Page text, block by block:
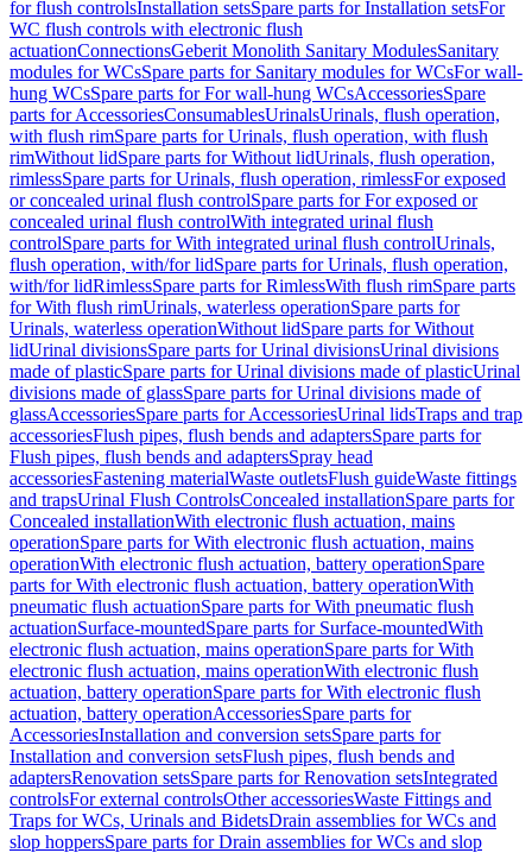
for flush controlsInstallation setsSpare parts for Installation setsFor
WC flush controls with electronic flush
actuationConnectionsGeberit Monolith Sanitary ModulesSanitary
modules for WCsSpare parts for Sanitary modules for WCsFor wall-
hung WCsSpare parts for For wall-hung WCsAccessoriesSpare
parts for AccessoriesConsumablesUrinalsUrinals, flush operation,
with flush rimSpare parts for Urinals, flush operation, with flush
rimWithout lidSpare parts for Without lidUrinals, flush operation,
rimlessSpare parts for Urinals, flush operation, rimlessFor exposed
or concealed urinal flush controlSpare parts for For exposed or
concealed urinal flush controlWith integrated urinal flush
controlSpare parts for With integrated urinal flush controlUrinals,
flush operation, with/for lidSpare parts for Urinals, flush operation,
with/for lidRimlessSpare parts for RimlessWith flush rimSpare parts
for With flush rimUrinals, waterless operationSpare parts for
Urinals, waterless operationWithout lidSpare parts for Without
lidUrinal divisionsSpare parts for Urinal divisionsUrinal divisions
made of plasticSpare parts for Urinal divisions made of plasticUrinal
divisions made of glassSpare parts for Urinal divisions made of
glassAccessoriesSpare parts for AccessoriesUrinal lidsTraps and trap
accessoriesFlush pipes, flush bends and adaptersSpare parts for
Flush pipes, flush bends and adaptersSpray head
accessoriesFastening materialWaste outletsFlush guideWaste fittings
and trapsUrinal Flush ControlsConcealed installationSpare parts for
Concealed installationWith electronic flush actuation, mains
operationSpare parts for With electronic flush actuation, mains
operationWith electronic flush actuation, battery operationSpare
parts for With electronic flush actuation, battery operationWith
pneumatic flush actuationSpare parts for With pneumatic flush
actuationSurface-mountedSpare parts for Surface-mountedWith
electronic flush actuation, mains operationSpare parts for With
electronic flush actuation, mains operationWith electronic flush
actuation, battery operationSpare parts for With electronic flush
actuation, battery operationAccessoriesSpare parts for
AccessoriesInstallation and conversion setsSpare parts for
Installation and conversion setsFlush pipes, flush bends and
adaptersRenovation setsSpare parts for Renovation setsIntegrated
controlsFor external controlsOther accessoriesWaste Fittings and
Traps for WCs, Urinals and BidetsDrain assemblies for WCs and
slop hoppersSpare parts for Drain assemblies for WCs and slop